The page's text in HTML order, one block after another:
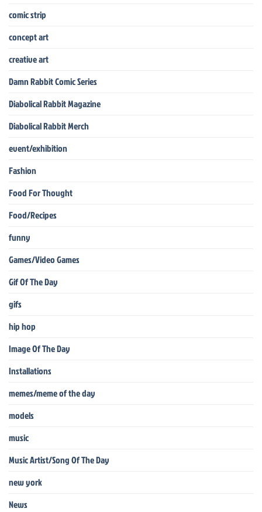
comic strip
concept art
creative art
Damn Rabbit Comic Series
Diabolical Rabbit Magazine
Diabolical Rabbit Merch
event/exhibition
Fashion
Food For Thought
Food/Recipes
funny
Games/Video Games
Gif Of The Day
gifs
hip hop
Image Of The Day
Installations
memes/meme of the day
models
music
Music Artist/Song Of The Day
new york
News